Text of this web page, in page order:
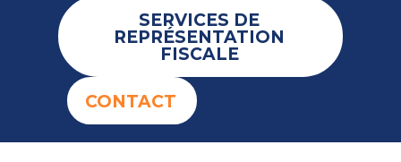
SERVICES DE
REPRÉSENTATION
FISCALE
CONTACT